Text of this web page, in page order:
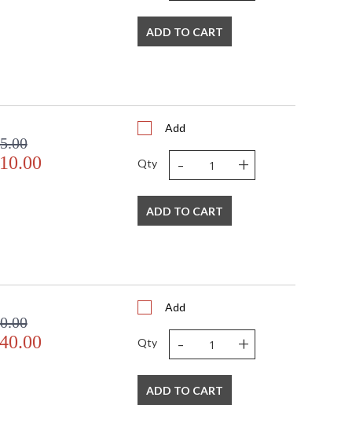
ADD TO CART
Add
Qty - +
ADD TO CART
Add
Qty - +
ADD TO CART